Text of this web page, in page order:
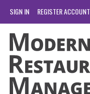
SIGN IN REGISTER ACCOUNT